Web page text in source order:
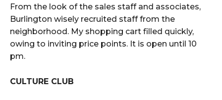
From the look of the sales staff and associates,
Burlington wisely recruited staff from the
neighborhood. My shopping cart filled quickly,
owing to inviting price points. It is open until 10
pm.
CULTURE CLUB